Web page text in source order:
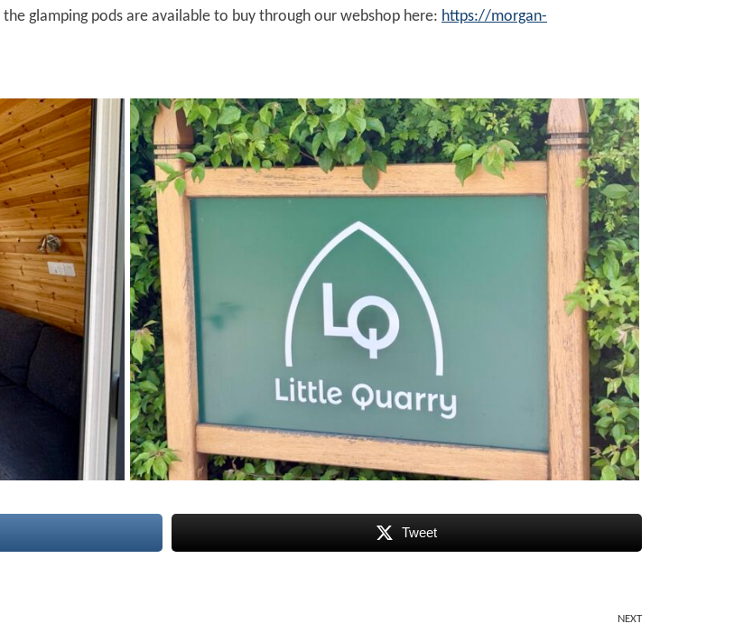
glamping pods are available to buy through our webshop here: https://morgan-
Tweet
Next
NEXT